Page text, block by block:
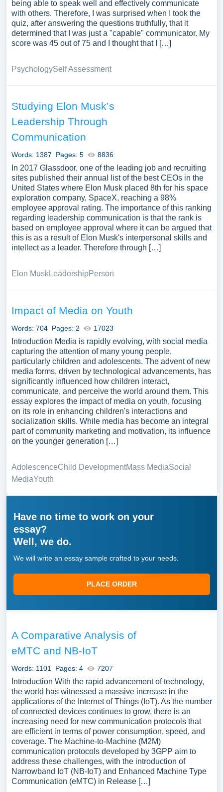
being able to speak well and effectively communicate
with others. Therefore, I was surprised when I took the
quiz, after answering the questions truthfully, that it
determined that I was just a "capable" communicator. My
score was 45 out of 75 and I thought that I […]
PsychologySelf Assessment
Studying Elon Musk’s
Leadership Through
Communication
Words: 1387 Pages: 5 8836
In 2017 Glassdoor, one of the leading job and recruiting
sites published their annual list of the best CEOs in the
United States where Elon Musk placed 8th for his space
exploration company, SpaceX, reaching a 98%
employee approval rating. The importance of this ranking
regarding leadership communication is that the rank is
based on employee approval where it can be argued that
this is as a result of Elon Musk's interpersonal skills and
intellect as a leader. Therefore through […]
Elon MuskLeadershipPerson
Impact of Media on Youth
Words: 704 Pages: 2 17023
Introduction Media is rapidly evolving, with social media
capturing the attention of many young people,
particularly children and adolescents. The advent of new
media forms, driven by technological advancements, has
significantly influenced how children interact,
communicate, and perceive the world around them. This
essay explores the impact of media on youth, focusing
on its role in enhancing children's interactions and
socialization skills. While media has become an integral
part of community marketing and motivation, its influence
on the younger generation […]
AdolescenceChild DevelopmentMass MediaSocial
MediaYouth
Have no time to work on your
essay?
Well, we do.
We will write an essay sample crafted to your needs.
PLACE ORDER
A Comparative Analysis of
eMTC and NB-IoT
Words: 1101 Pages: 4 7207
Introduction With the rapid advancement of technology,
the world has witnessed a massive increase in the
applications of the Internet of Things (IoT). As the number
of connected devices continues to grow, there is an
increasing need for new communication protocols that
are efficient in terms of power consumption, speed, and
coverage. The Machine-to-Machine (M2M)
communication protocols developed by 3GPP aim to
address these challenges, with the introduction of
Narrowband IoT (NB-IoT) and Enhanced Machine Type
Communication (eMTC) in Release […]